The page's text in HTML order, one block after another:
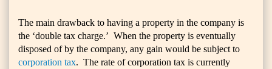
The main drawback to having a property in the company is
the ‘double tax charge.’ When the property is eventually
disposed of by the company, any gain would be subject to
corporation tax. The rate of corporation tax is currently